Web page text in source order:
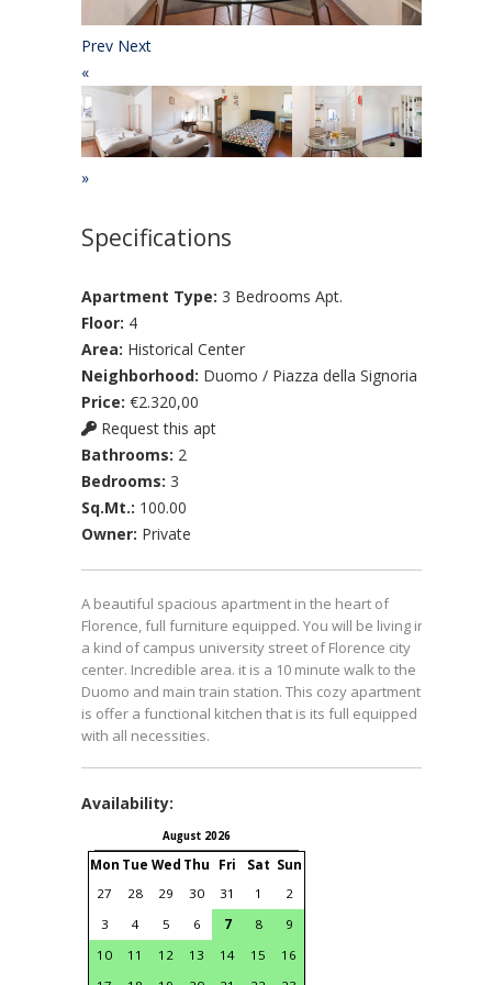
Prev Next
«
»
Specifications
Apartment Type: 3 Bedrooms Apt.
Floor: 4
Area: Historical Center
Neighborhood: Duomo / Piazza della Signoria
Price: €2.320,00
Request this apt
Bathrooms: 2
Bedrooms: 3
Sq.Mt.: 100.00
Owner: Private
A beautiful spacious apartment in the heart of
Florence, full furniture equipped. You will be living in
a kind of campus university street of Florence city
center. Incredible area. it is a 10 minute walk to the
Duomo and main train station. This cozy apartment
is offer a functional kitchen that is its full equipped
with all necessities.
Availability:
August 2026
Mon Tue Wed Thu Fri Sat Sun
27
28 29 30 31 1
2
3
4 5 6 7 8
9
10
11 12 13 14 15
16